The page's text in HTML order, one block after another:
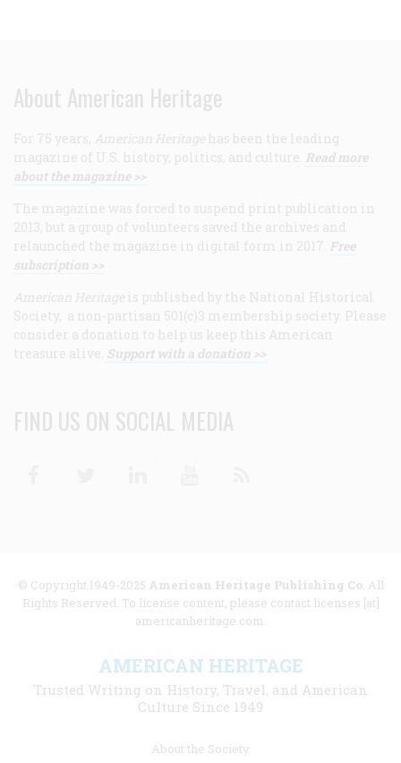
About American Heritage
For 75 years, American Heritage has been the leading
magazine of U.S. history, politics, and culture. Read more
about the magazine >>
The magazine was forced to suspend print publication in
2013, but a group of volunteers saved the archives and
relaunched the magazine in digital form in 2017. Free
subscription >>
American Heritage is published by the National Historical
Society, a non-partisan 501(c)3 membership society. Please
consider a donation to help us keep this American
treasure alive. Support with a donation >>
FIND US ON SOCIAL MEDIA
© Copyright 1949-2025 American Heritage Publishing Co. All
Rights Reserved. To license content, please contact licenses [at]
americanheritage.com.
AMERICAN HERITAGE
Trusted Writing on History, Travel, and American
Culture Since 1949
About the Society